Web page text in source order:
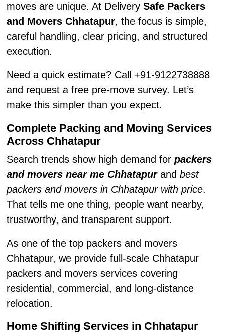
moves are unique. At Delivery Safe Packers
and Movers Chhatapur, the focus is simple,
careful handling, clear pricing, and structured
execution.
Need a quick estimate? Call +91-9122738888
and request a free pre-move survey. Let’s
make this simpler than you expect.
Complete Packing and Moving Services
Across Chhatapur
Search trends show high demand for packers
and movers near me Chhatapurand best
packers and movers in Chhatapur with price.
That tells me one thing, people want nearby,
trustworthy, and transparent support.
As one of the top packers and movers
Chhatapur, we provide full-scale Chhatapur
packers and movers services covering
residential, commercial, and long-distance
relocation.
Home Shifting Services in Chhatapur